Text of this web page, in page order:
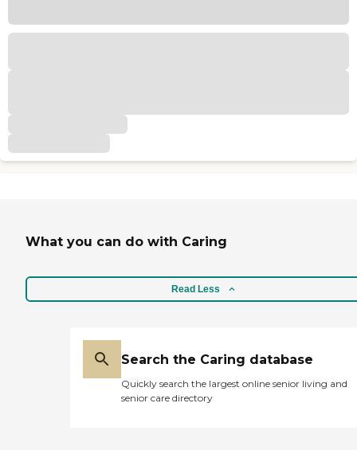
What you can do with Caring
Read Less
Search the Caring database
Quickly search the largest online senior living and
senior care directory